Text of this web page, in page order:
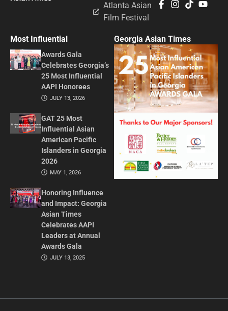
Atlanta Asian
Film Festival
Most Influential
Awards Gala
Celebrates Georgia’s
25 Most Influential
AAPI Honorees
JULY 13, 2026
GAT 25 Most
Influential Asian
American Pacific
Islanders in Georgia
2026
MAY 1, 2026
Honoring Influence
and Impact: Georgia
Asian Times
Celebrates AAPI
Leaders at Annual
Awards Gala
JULY 13, 2025
Georgia Asian Times